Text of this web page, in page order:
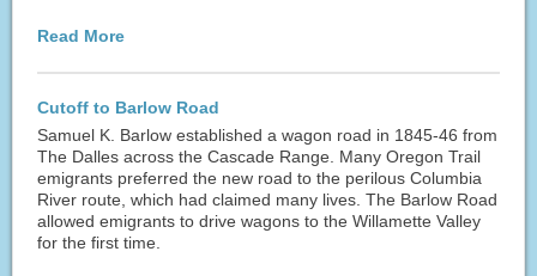
Read More
Cutoff to Barlow Road
Samuel K. Barlow established a wagon road in 1845-46 from
The Dalles across the Cascade Range. Many Oregon Trail
emigrants preferred the new road to the perilous Columbia
River route, which had claimed many lives. The Barlow Road
allowed emigrants to drive wagons to the Willamette Valley
for the first time.